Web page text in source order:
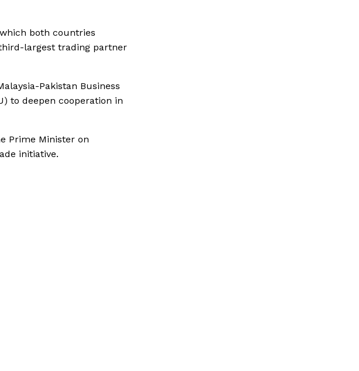
both countries
largest trading partner
Pakistan Business
to deepen cooperation in
Prime Minister on
initiative.